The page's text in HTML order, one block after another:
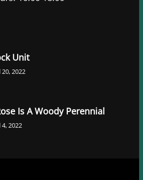
Unit
2022
Is A Woody Perennial
2022